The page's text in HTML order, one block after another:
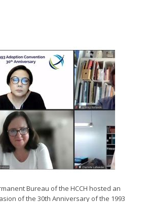
Bureau of the HCCH hosted an
of the 30th Anniversary of the 1993